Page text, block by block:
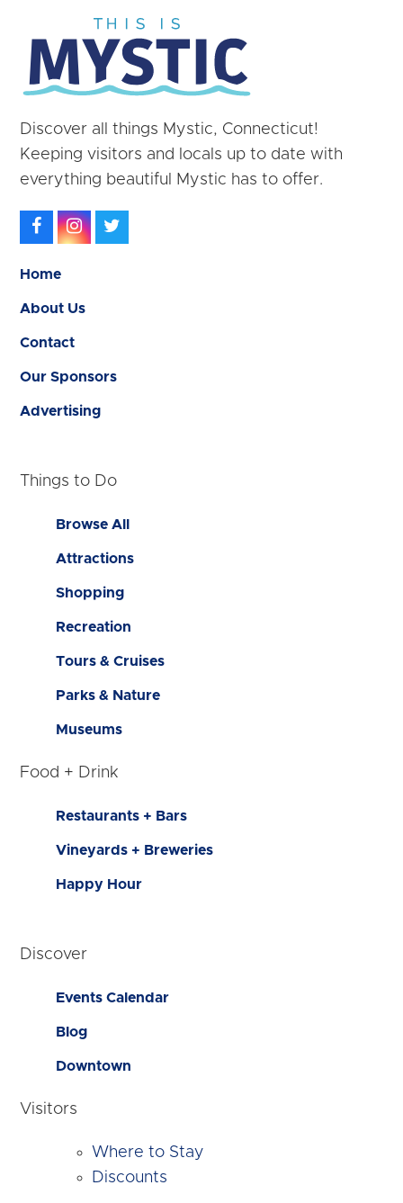
Discover all things Mystic, Connecticut!
Keeping visitors and locals up to date with
everything beautiful Mystic has to offer.
Facebook
Instagram
Home
About Us
Contact
Our Sponsors
Advertising
Things to Do
Browse All
Attractions
Shopping
Recreation
Tours & Cruises
Parks & Nature
Museums
Food + Drink
Restaurants + Bars
Vineyards + Breweries
Happy Hour
Discover
Events Calendar
Blog
Downtown
Visitors
Where to Stay
Discounts